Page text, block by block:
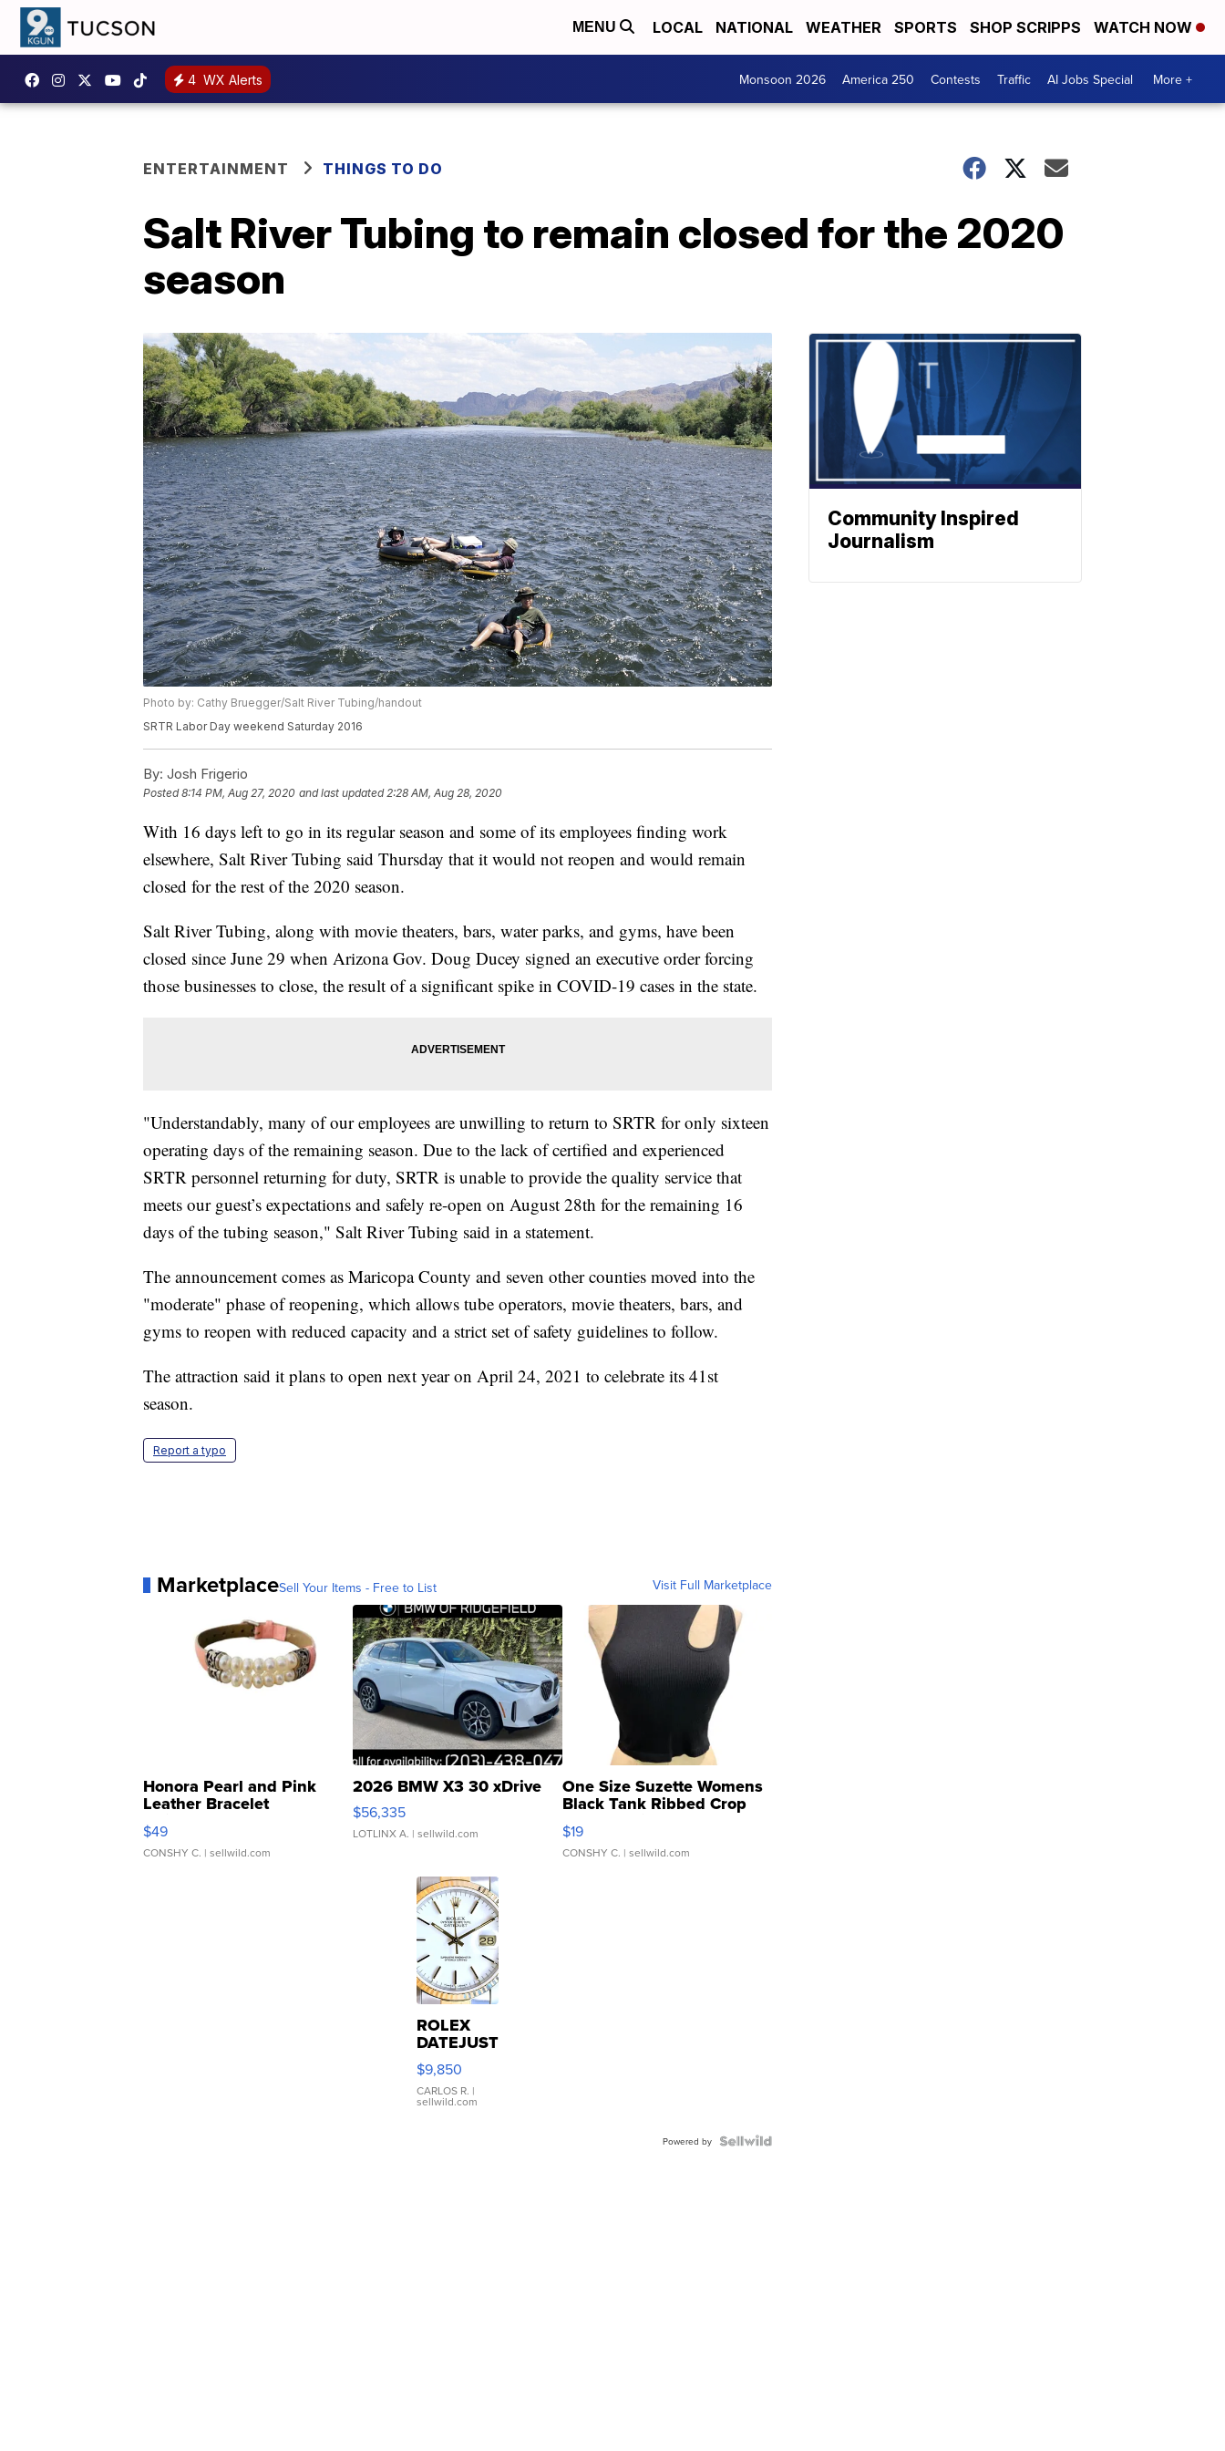
MENU LOCAL NATIONAL WEATHER SPORTS SHOP SCRIPPS WATCH NOW
4 WX Alerts Monsoon 2026 America 250 Contests Traffic AI Jobs Special More +
ENTERTAINMENT THINGS TO DO
Salt River Tubing to remain closed for the 2020
season
Photo by: Cathy Bruegger/Salt River Tubing/handout
SRTR Labor Day weekend Saturday 2016
By: Josh Frigerio
Posted8:14 PM, Aug 27, 2020 and last updated 2:28 AM, Aug 28, 2020
With 16 days left to go in its regular season and some of its employees finding work
elsewhere, Salt River Tubing said Thursday that it would not reopen and would remain
closed for the rest of the 2020 season.
Salt River Tubing, along with movie theaters, bars, water parks, and gyms, have been
closed since June 29 when Arizona Gov. Doug Ducey signed an executive order forcing
those businesses to close, the result of a significant spike in COVID-19 cases in the state.
"Understandably, many of our employees are unwilling to return to SRTR for only sixteen
operating days of the remaining season. Due to the lack of certified and experienced
SRTR personnel returning for duty, SRTR is unable to provide the quality service that
meets our guest’s expectations and safely re-open on August 28th for the remaining 16
days of the tubing season," Salt River Tubing said in a statement.
The announcement comes as Maricopa County and seven other counties moved into the
"moderate" phase of reopening, which allows tube operators, movie theaters, bars, and
gyms to reopen with reduced capacity and a strict set of safety guidelines to follow.
The attraction said it plans to open next year on April 24, 2021 to celebrate its 41st
season.
Report a typo
MarketplaceSell Your Items - Free to List Visit Full Marketplace
Honora Pearl and Pink
Leather Bracelet
Adjustable Buckle Clo...
$49
CONSHY C. | sellwild.com
2026 BMW X3 30 xDrive
$56,335
LOTLINX A. | sellwild.com
One Size Suzette Womens
Black Tank Ribbed Crop
Asymmetrical ...
$19
CONSHY C. | sellwild.com
ROLEX
DATEJUST
16233
WHITE
DIAL
FLUTED
$9,850
CARLOS R. |
sellwild.com
Powered by
Community Inspired
Journalism